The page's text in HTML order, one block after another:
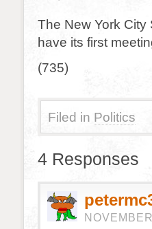
The New York City
have its first
(735)
Filed in Politics
4 Responses